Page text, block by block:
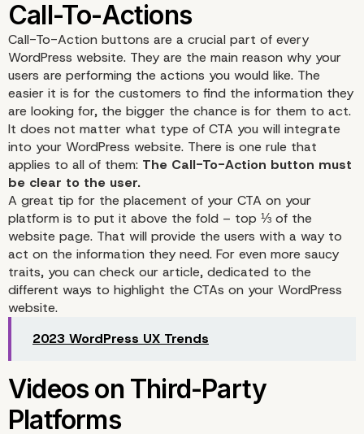
Call-To-Action buttons are a crucial part of every
WordPress website. They are the main reason why your
users are performing the actions you would like. The
easier it is for the customers to find the information they
are looking for, the bigger the chance is for them to act.
It does not matter what type of CTA you will integrate
into your WordPress website. There is one rule that
applies to all of them: The Call-To-Action button must
be clear to the user.
A great tip for the placement of your CTA on your
platform is to put it above the fold – top ⅓ of the
website page. That will provide the users with a way to
act on the information they need. For even more saucy
traits, you can check our article, dedicated to the
different ways to highlight the CTAs on your WordPress
website.
2023 WordPress UX Trends